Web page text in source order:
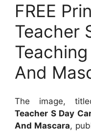
FREE
Teacher
And
The image,
Teacher S Day
And Mascara,